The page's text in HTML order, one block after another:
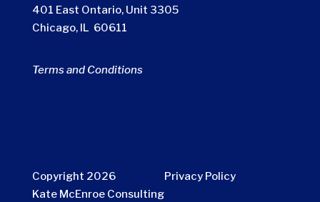
401 East Ontario, Unit 3305
Chicago, IL 60611
Terms and Conditions
Copyright 2026
Kate McEnroe Consulting
Privacy Policy